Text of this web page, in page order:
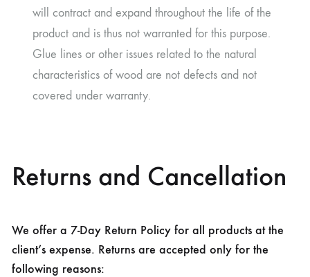
will contract and expand throughout the life of the
product and is thus not warranted for this purpose.
Glue lines or other issues related to the natural
characteristics of wood are not defects and not
covered under warranty.
Returns and Cancellation
We offer a 7-Day Return Policy for all products at the
client’s expense. Returns are accepted only for the
following reasons: